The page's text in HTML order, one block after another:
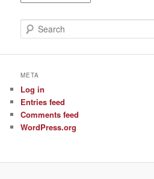
Posts
e
c
META
Log in
Entries feed
Comments feed
WordPress.org